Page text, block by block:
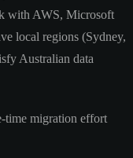
with AWS, Microsoft
local regions (Sydney,
Australian data
time migration effort